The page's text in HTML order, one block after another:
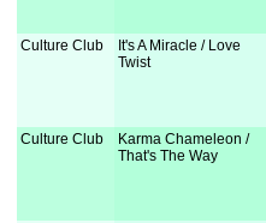
Culture Club
It's A Miracle / Love
Twist
Culture Club
Karma Chameleon /
That's The Way